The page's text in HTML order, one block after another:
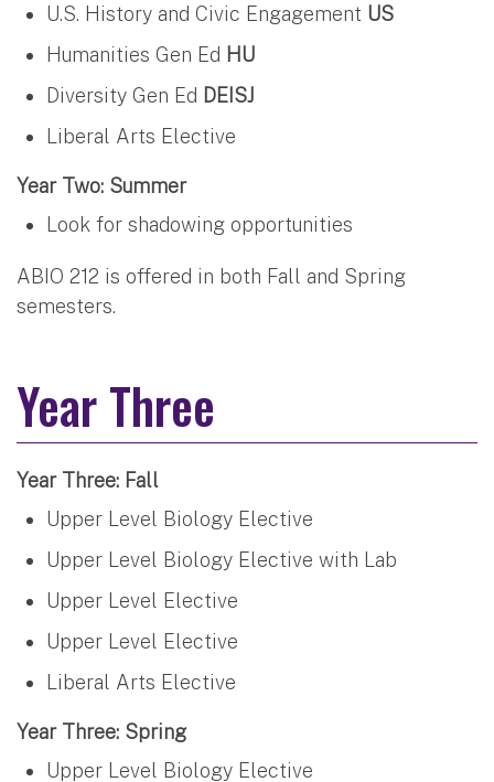
U.S. History and Civic Engagement US
Humanities Gen Ed HU
Diversity Gen Ed DEISJ
Liberal Arts Elective
Year Two: Summer
Look for shadowing opportunities
ABIO 212 is offered in both Fall and Spring
semesters.
Year Three
Year Three: Fall
Upper Level Biology Elective
Upper Level Biology Elective with Lab
Upper Level Elective
Upper Level Elective
Liberal Arts Elective
Year Three: Spring
Upper Level Biology Elective